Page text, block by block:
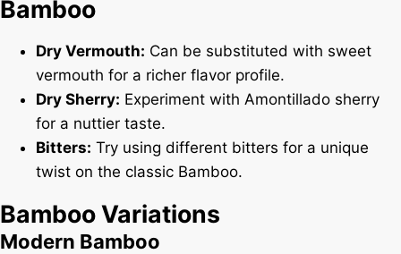
Bamboo
Dry Vermouth: Can be substituted with sweet
vermouth for a richer flavor profile.
Dry Sherry: Experiment with Amontillado sherry
for a nuttier taste.
Bitters: Try using different bitters for a unique
twist on the classic Bamboo.
Bamboo Variations
Modern Bamboo